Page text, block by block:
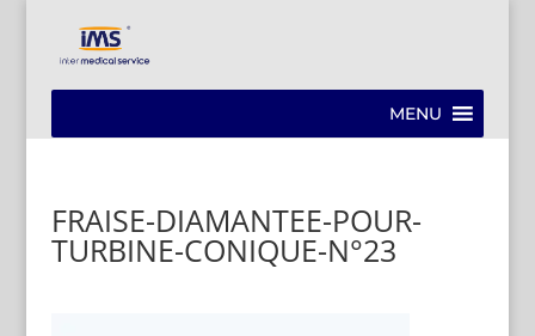
MENU
FRAISE-DIAMANTEE-POUR-
TURBINE-CONIQUE-N°23